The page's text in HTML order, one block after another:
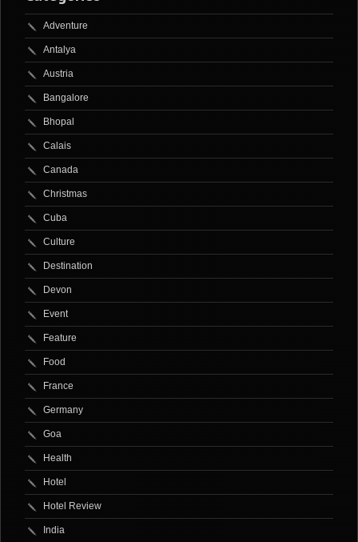
Adventure
Antalya
Austria
Bangalore
Bhopal
Calais
Canada
Christmas
Cuba
Culture
Destination
Devon
Event
Feature
Food
France
Germany
Goa
Health
Hotel
Hotel Review
India